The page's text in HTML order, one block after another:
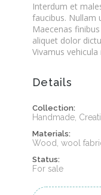
Interdum et
faucibus. Nullam
Maecenas
aliquet dolor
Vivamus vehicula
Details
Collection:
Handmade,
Materials:
Wood, wool
Status:
For sale